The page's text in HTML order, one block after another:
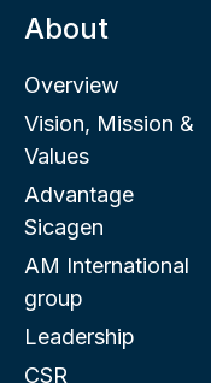
About
Overview
Vision, Mission &
Values
Advantage
Sicagen
AM International
group
Leadership
CSR